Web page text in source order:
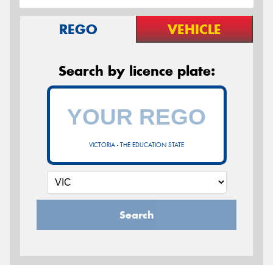
REGO VEHICLE
Search by licence plate:
VICTORIA - THE EDUCATION STATE
Search